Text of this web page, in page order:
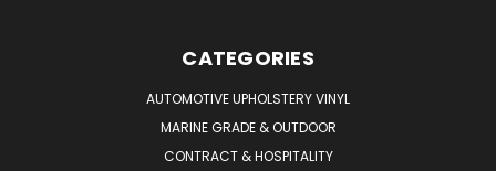
CATEGORIES
AUTOMOTIVE UPHOLSTERY VINYL
MARINE GRADE & OUTDOOR
CONTRACT & HOSPITALITY